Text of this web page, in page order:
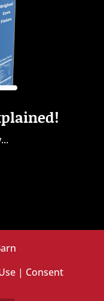
| Consent